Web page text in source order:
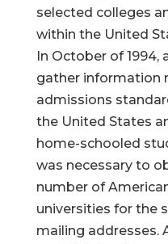
selected colleges
within the United
In October of 1994,
gather information
admissions
the United States
home-schooled
was necessary to
number of
universities for the
mailing addresses.